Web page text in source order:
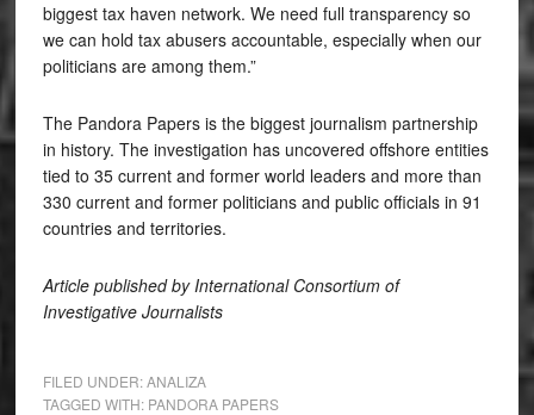
biggest tax haven network. We need full transparency so
we can hold tax abusers accountable, especially when our
politicians are among them.”
The Pandora Papers is the biggest journalism partnership
in history. The investigation has uncovered offshore entities
tied to 35 current and former world leaders and more than
330 current and former politicians and public officials in 91
countries and territories.
Article publishedbyInternational Consortium of
Investigative Journalists
FILED UNDER:ANALIZA
TAGGED WITH: PANDORA PAPERS